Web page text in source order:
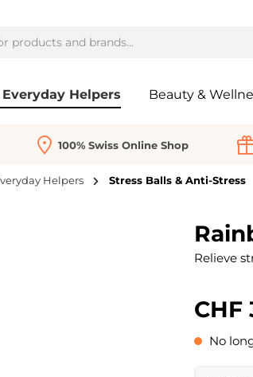
Helpers Beauty &
100% Swiss Online Shop
Helpers Stress Balls & Anti-Stress
Relieve
CHF
No